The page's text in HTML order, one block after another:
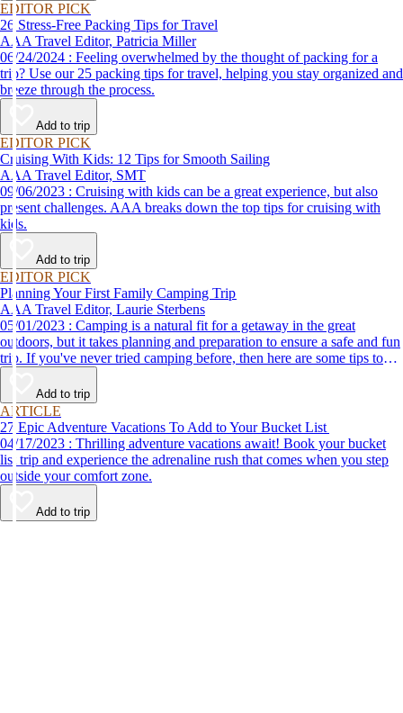
EDITOR PICK
26 Stress-Free Packing Tips for Travel
AAA Travel Editor, Patricia Miller
06/24/2024 : Feeling overwhelmed by the thought of packing for a
trip? Use our 25 packing tips for travel, helping you stay organized and
breeze through the process.
Add to trip
EDITOR PICK
Cruising With Kids: 12 Tips for Smooth Sailing
AAA Travel Editor, SMT
09/06/2023 : Cruising with kids can be a great experience, but also
present challenges. AAA breaks down the top tips for cruising with
kids.
Add to trip
EDITOR PICK
Planning Your First Family Camping Trip
AAA Travel Editor, Laurie Sterbens
05/01/2023 : Camping is a natural fit for a getaway in the great
outdoors, but it takes planning and preparation to ensure a safe and fun
trip. If you've never tried camping before, then here are some tips to
help make your first time a success.
Add to trip
ARTICLE
27 Epic Adventure Vacations To Add to Your Bucket List
04/17/2023 : Thrilling adventure vacations await! Book your bucket
list trip and experience the adrenaline rush that comes when you step
outside your comfort zone.
Add to trip